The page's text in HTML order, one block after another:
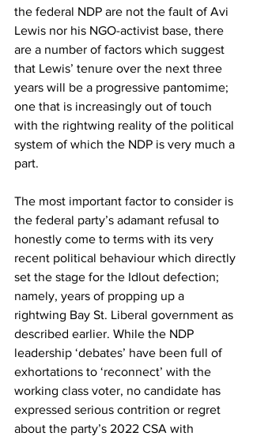
the federal NDP are not the fault of Avi
Lewis nor his NGO-activist base, there
are a number of factors which suggest
that Lewis’ tenure over the next three
years will be a progressive pantomime;
one that is increasingly out of touch
with the rightwing reality of the political
system of which the NDP is very much a
part.
The most important factor to consider is
the federal party’s adamant refusal to
honestly come to terms with its very
recent political behaviour which directly
set the stage for the Idlout defection;
namely, years of propping up a
rightwing Bay St. Liberal government as
described earlier. While the NDP
leadership ‘debates’ have been full of
exhortations to ‘reconnect’ with the
working class voter, no candidate has
expressed serious contrition or regret
about the party’s 2022 CSA with